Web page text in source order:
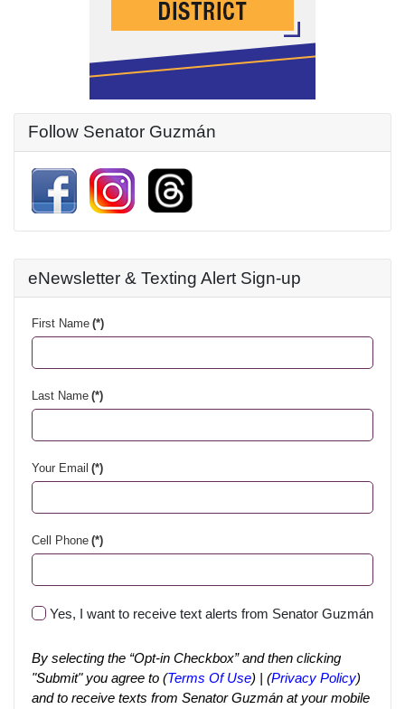
Follow Senator Guzmán
eNewsletter & Texting Alert Sign-up
First Name (*)
Last Name (*)
Your Email (*)
Cell Phone (*)
Yes, I want to receive text alerts from Senator Guzmán
By selecting the “Opt-in Checkbox” and then clicking
"Submit" you agree to (Terms Of Use) | (Privacy Policy)
and to receive texts from Senator Guzmán at your mobile